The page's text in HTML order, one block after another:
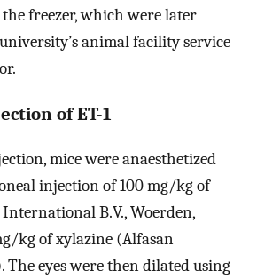
freezer, which were later
animal facility service
of ET-1
mice were anaesthetized
injection of 100 mg/kg of
B.V., Woerden,
kg of xylazine (Alfasan
eyes were then dilated using